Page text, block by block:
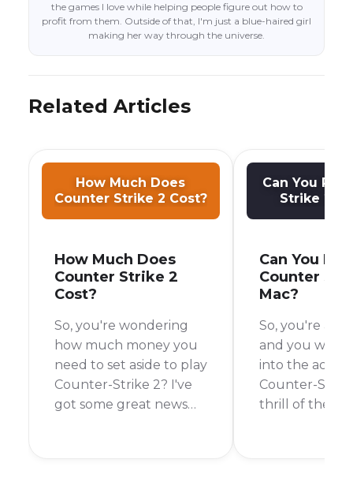
the games I love while helping people figure out how to
profit from them. Outside of that, I'm just a blue-haired girl
making her way through the universe.
Related Articles
How Much Does
Counter Strike 2 Cost?
How Much Does
Counter Strike 2
Cost?
So, you're wondering
how much money you
need to set aside to play
Counter-Strike 2? I've
got some great news
Can You
Strike 2
Can You
Counter
Mac?
So, you're a
and you want
into the action
Counter-
thrill of the